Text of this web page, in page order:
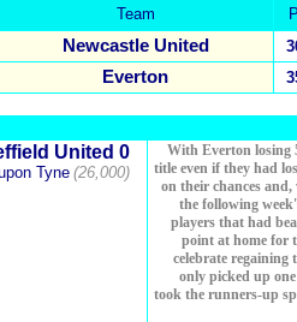
Team P
Newcastle United
Everton
United 0
Tyne (26,000)
With Everton losing
title even if they had
on their chances
the following
players that had
point at home for
celebrate regaining
only picked up
took the runners-up